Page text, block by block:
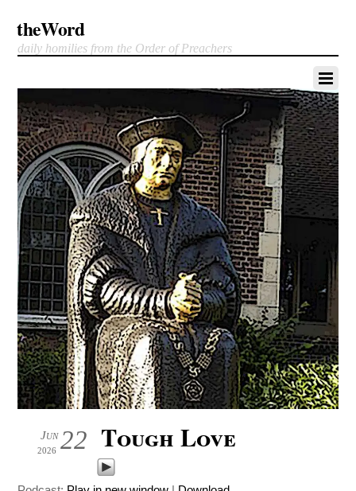
theWord
daily homilies from the Order of Preachers
22
Jun
2026 Tough Love